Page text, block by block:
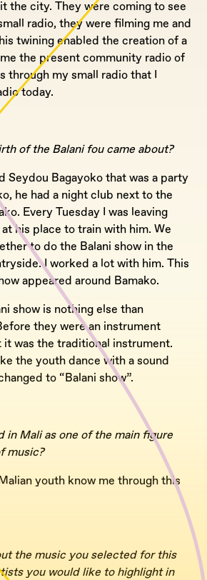
the city. They were coming to see
radio, they were filming me and
twining enabled the creation of a
the present community radio of
through my small radio that I
today.
of the Balani fou came about?
Seydou Bagayoko that was a party
he had a night club next to the
Every Tuesday I was leaving
his place to train with him. We
to do the Balani show in the
I worked a lot with him. This
appeared around Bamako.
show is nothing else than
they were an instrument
it was the traditional instrument.
the youth dance with a sound
to “Balani show”.
in Mali as one of the main figure
music?
youth know me through this
the music you selected for this
you would like to highlight in